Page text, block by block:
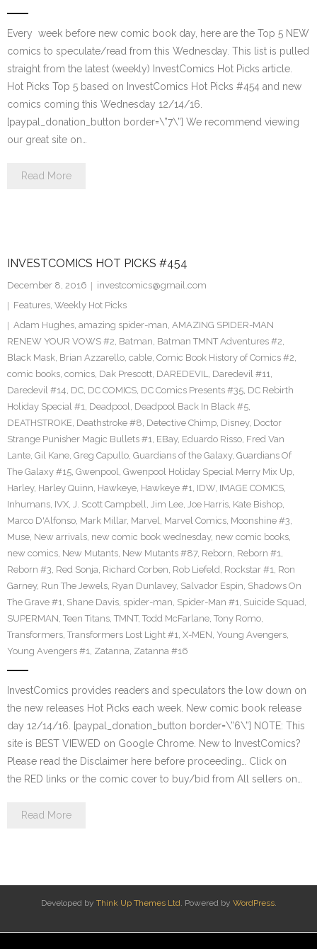
Every week before new comic book day, here are the Top 5 NEW
comics to speculate/read from this Wednesday. This list is pulled
straight from the latest (weekly) InvestComics Hot Picks article.
Hot Picks Top 5 based on InvestComics Hot Picks #454 and new
comics coming this Wednesday 12/14/16.
[paypal_donation_button border=\”7\”] We recommend viewing
our great site on…
Read More
INVESTCOMICS HOT PICKS #454
December 8, 2016
investcomics@gmail.com
Features, Weekly Hot Picks
Adam Hughes, amazing spider-man, AMAZING SPIDER-MAN
RENEW YOUR VOWS #2, Batman, Batman TMNT Adventures #2,
Black Mask, Brian Azzarello, cable, Comic Book History of Comics #2,
comic books, comics, Dak Prescott, DAREDEVIL, Daredevil #11,
Daredevil #14, DC, DC COMICS, DC Comics Presents #35, DC Rebirth
Holiday Special #1, Deadpool, Deadpool Back In Black #5,
DEATHSTROKE, Deathstroke #8, Detective Chimp, Disney, Doctor
Strange Punisher Magic Bullets #1, EBay, Eduardo Risso, Fred Van
Lante, Gil Kane, Greg Capullo, Guardians of the Galaxy, Guardians Of
The Galaxy #15, Gwenpool, Gwenpool Holiday Special Merry Mix Up,
Harley, Harley Quinn, Hawkeye, Hawkeye #1, IDW, IMAGE COMICS,
Inhumans, IVX, J. Scott Campbell, Jim Lee, Joe Harris, Kate Bishop,
Marco D'Alfonso, Mark Millar, Marvel, Marvel Comics, Moonshine #3,
Muse, New arrivals, new comic book wednesday, new comic books,
new comics, New Mutants, New Mutants #87, Reborn, Reborn #1,
Reborn #3, Red Sonja, Richard Corben, Rob Liefeld, Rockstar #1, Ron
Garney, Run The Jewels, Ryan Dunlavey, Salvador Espin, Shadows On
The Grave #1, Shane Davis, spider-man, Spider-Man #1, Suicide Squad,
SUPERMAN, Teen Titans, TMNT, Todd McFarlane, Tony Romo,
Transformers, Transformers Lost Light #1, X-MEN, Young Avengers,
Young Avengers #1, Zatanna, Zatanna #16
InvestComics provides readers and speculators the low down on
the new releases Hot Picks each week. New comic book release
day 12/14/16. [paypal_donation_button border=\”6\”] NOTE: This
site is BEST VIEWED on Google Chrome. New to InvestComics?
Please read the Disclaimer here before proceeding… Click on
the RED links or the comic cover to buy/bid from All sellers on…
Read More
Developed by Think Up Themes Ltd. Powered by WordPress.